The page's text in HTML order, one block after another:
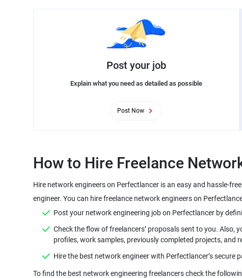
Post your job
Explain what you need as detailed as possible
Post Now
How to Hire Freelance
Hire network engineers on Perfectlancer is an easy and hassle-
engineer. You can hire freelance network engineers on
Post your network engineering job on Perfectlancer by
Check the flow of freelancers’ proposals sent to you. Also,
profiles, work samples, previously completed projects, and
Hire the best network engineer with Perfectlancer’s
To find the best network engineering freelancers check the